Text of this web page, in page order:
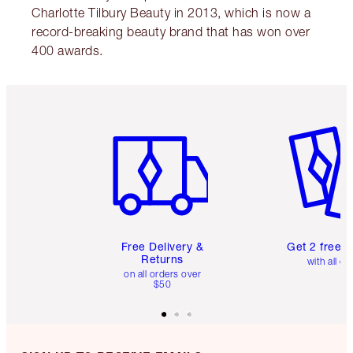
Charlotte Tilbury Beauty in 2013, which is now a
record-breaking beauty brand that has won over
400 awards.
Free Delivery &
Returns
on all orders over
$50
Get 2 free
with all